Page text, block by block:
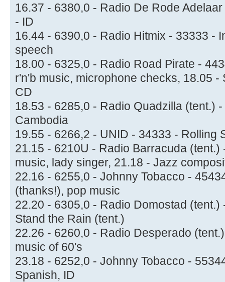
16.37 - 6380,0 - Radio De Rode
- ID
16.44 - 6390,0 - Radio Hitmix - 33333 -
speech
18.00 - 6325,0 - Radio Road Pirate -
r'n'b music, microphone checks, 18.05 -
CD
18.53 - 6285,0 - Radio Quadzilla (tent.)
Cambodia
19.55 - 6266,2 - UNID - 34333 - Rolling
21.15 - 6210U - Radio Barracuda
music, lady singer, 21.18 - Jazz
22.16 - 6255,0 - Johnny Tobacco -
(thanks!), pop music
22.20 - 6305,0 - Radio Domostad
Stand the Rain (tent.)
22.26 - 6260,0 - Radio Desperado
music of 60's
23.18 - 6252,0 - Johnny Tobacco -
Spanish, ID